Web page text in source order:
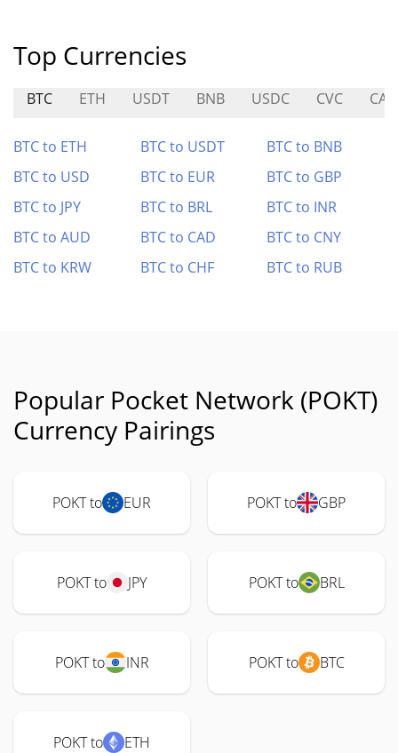
Top Currencies
BTC ETH USDT BNB USDC CVC
BTC to ETH BTC to USDT
BTC to BNB
BTC to USD
BTC to EUR
BTC to GBP
BTC to JPY
BTC to BRL
BTC to INR
BTC to AUD
BTC to CAD
BTC to CNY
BTC to KRW
BTC to CHF BTC to RUB
Popular Pocket Network (POKT)
Currency Pairings
POKT to EUR POKT to GBP
POKT to JPY POKT to BRL
POKT to INR POKT to BTC
POKT to ETH